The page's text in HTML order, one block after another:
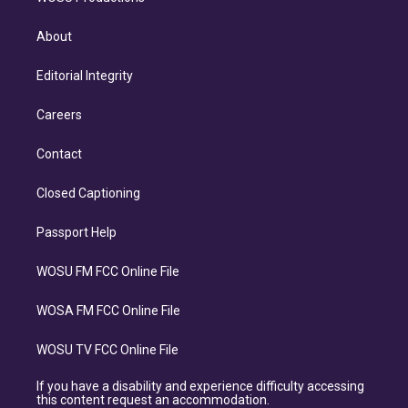
About
Editorial Integrity
Careers
Contact
Closed Captioning
Passport Help
WOSU FM FCC Online File
WOSA FM FCC Online File
WOSU TV FCC Online File
If you have a disability and experience difficulty accessing
this content request an accommodation.